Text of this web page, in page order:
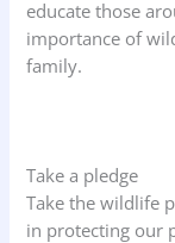
educate those
importance of
family.
Take a pledge
Take the wildlife
in protecting our